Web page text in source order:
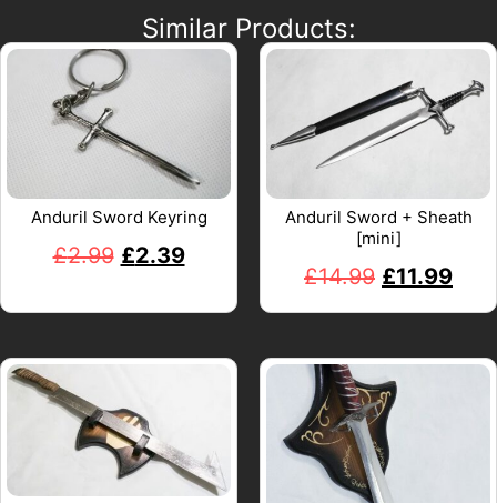
Similar Products:
Anduril Sword Keyring
£2.99 £2.39
Anduril Sword + Sheath
[mini]
£14.99 £11.99